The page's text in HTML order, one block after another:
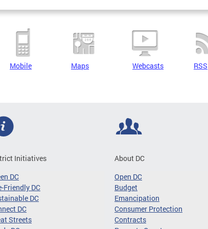
Mobile Maps Webcasts RSS
Initiatives
DC
Friendly DC
DC
DC
Streets
About DC
Open DC
Budget
Emancipation
Consumer Protection
Contracts